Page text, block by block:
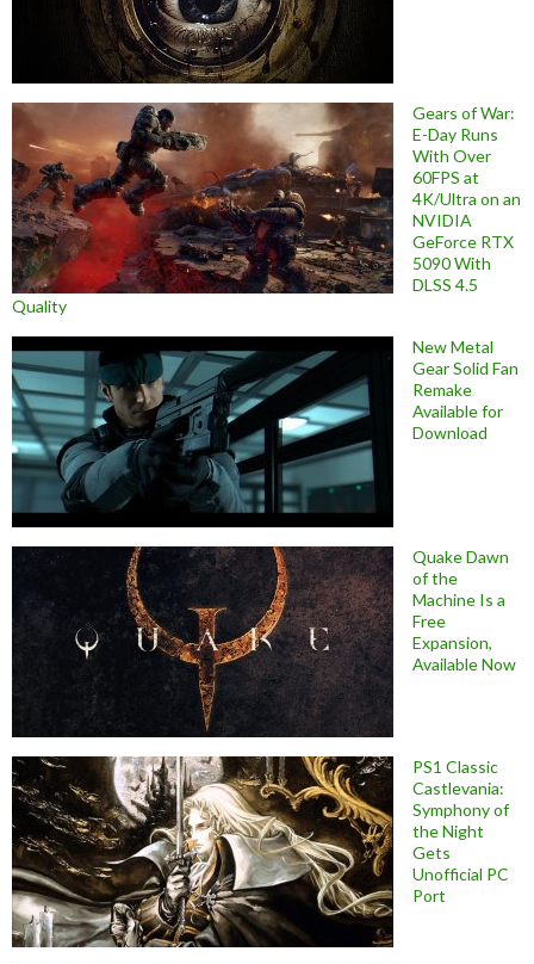
Gears of War:
E-Day Runs
With Over
60FPS at
4K/Ultra on an
NVIDIA
GeForce RTX
5090 With
DLSS 4.5
Quality
New Metal
Gear Solid Fan
Remake
Available for
Download
Quake Dawn
of the
Machine Is a
Free
Expansion,
Available Now
PS1 Classic
Castlevania:
Symphony of
the Night
Gets
Unofficial PC
Port